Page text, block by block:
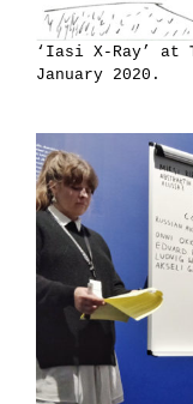
‘Iasi X-Ray’ at
January 2020.